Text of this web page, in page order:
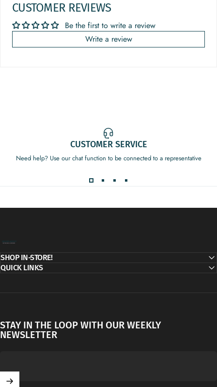
CUSTOMER REVIEWS
Be the first to write a review
Write a review
CUSTOMER SERVICE
Need help? Use our chat function to be connected to a representative
SHOP IN-STORE!
QUICK LINKS
STAY IN THE LOOP WITH OUR WEEKLY
NEWSLETTER